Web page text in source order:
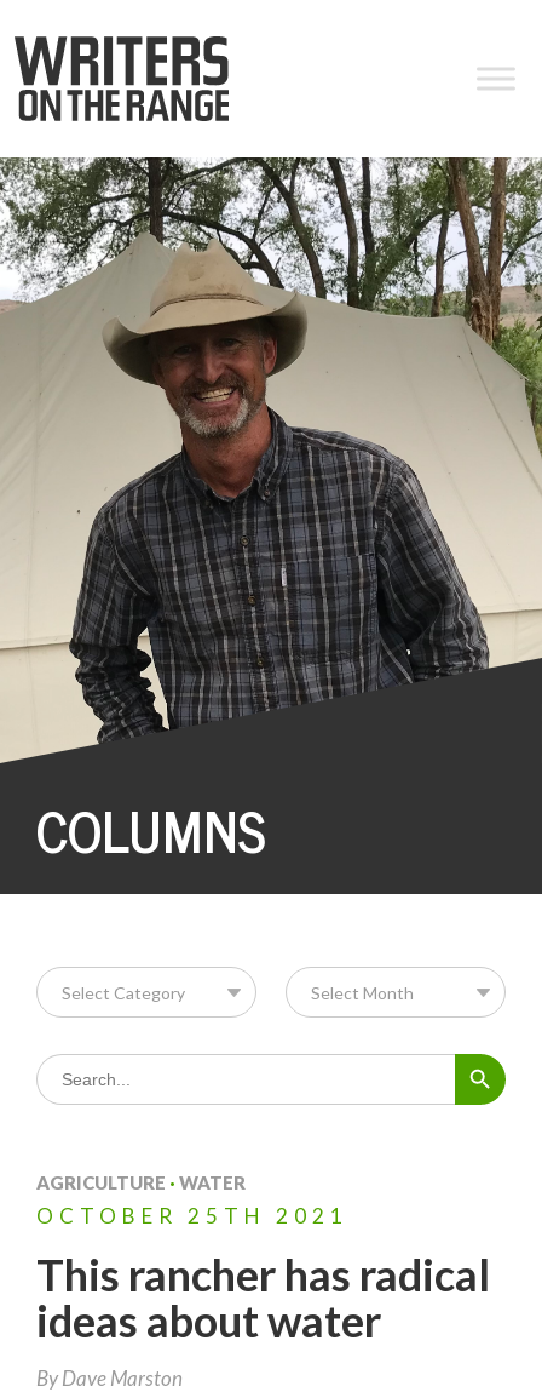
COLUMNS
Search
for:
Search Button
AGRICULTURE · WATER
OCTOBER 25TH 2021
This rancher has radical
ideas about water
ByDave Marston